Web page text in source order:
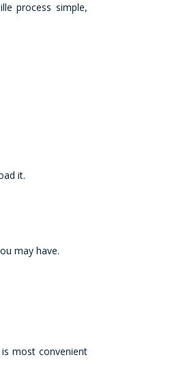
process simple,
it.
may have.
most convenient